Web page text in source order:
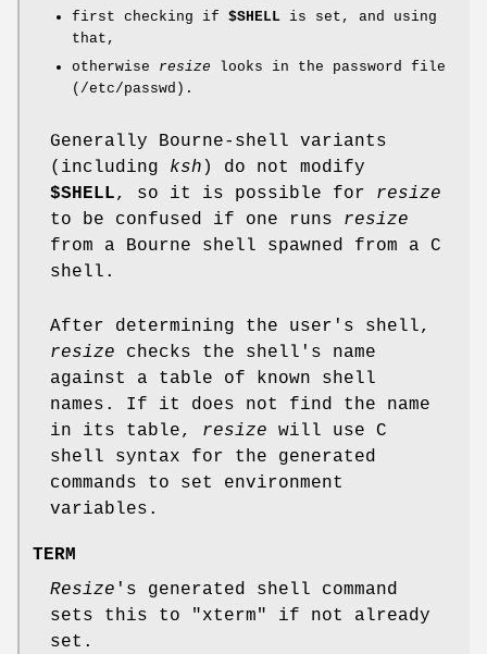
first checking if $SHELL is set, and using
that,
otherwise resize looks in the password file
(/etc/passwd).
Generally Bourne-shell variants
(including ksh ) do not modify
$SHELL, so it is possible for resize
to be confused if one runs resize
from a Bourne shell spawned from a C
shell.
After determining the user's shell,
resize checks the shell's name
against a table of known shell
names. If it does not find the name
in its table, resize will use C
shell syntax for the generated
commands to set environment
variables.
TERM
Resize 's generated shell command
sets this to "xterm" if not already
set.